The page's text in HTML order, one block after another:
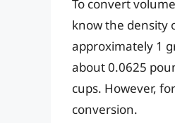
To convert
know the density
approximately 1
about 0.0625
cups. However,
conversion.